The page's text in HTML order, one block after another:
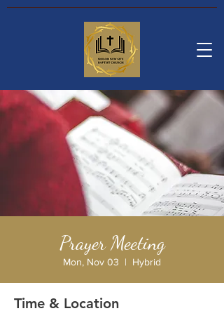
Prayer Meeting
Mon, Nov 03
  |
Hybrid
Time & Location